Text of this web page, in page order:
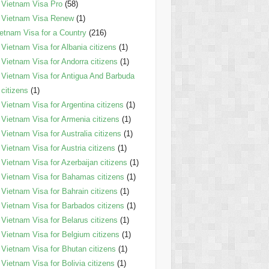
Vietnam Visa Pro(58)
Vietnam Visa Renew(1)
Visa for a Country(216)
Vietnam Visa for Albania citizens (1)
Vietnam Visa for Andorra citizens (1)
Vietnam Visa for Antigua And Barbuda
citizens (1)
Vietnam Visa for Argentina citizens (1)
Vietnam Visa for Armenia citizens (1)
Vietnam Visa for Australia citizens (1)
Vietnam Visa for Austria citizens (1)
Vietnam Visa for Azerbaijan citizens (1)
Vietnam Visa for Bahamas citizens (1)
Vietnam Visa for Bahrain citizens (1)
Vietnam Visa for Barbados citizens (1)
Vietnam Visa for Belarus citizens (1)
Vietnam Visa for Belgium citizens (1)
Vietnam Visa for Bhutan citizens (1)
Vietnam Visa for Bolivia citizens (1)